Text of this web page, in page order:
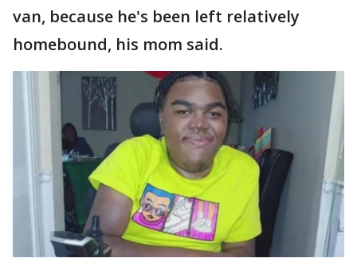
van, because he's been left relatively
homebound, his mom said.